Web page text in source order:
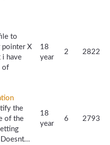
to
pointer X
i have
of
18
year
2 2822
the
of the
18
year
6 2793